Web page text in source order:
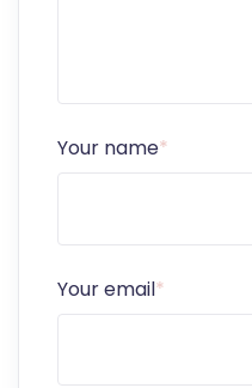
Your name*
Your email*